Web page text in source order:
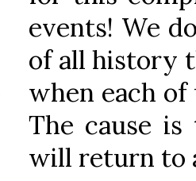
events! We
of all history
when each of
The cause
will return to